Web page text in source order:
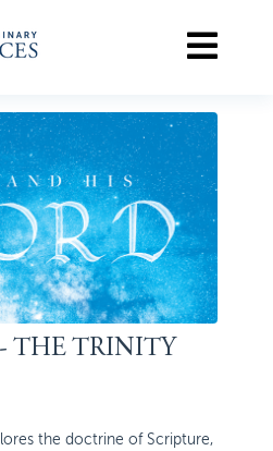
THE TRINITY
the doctrine of Scripture,